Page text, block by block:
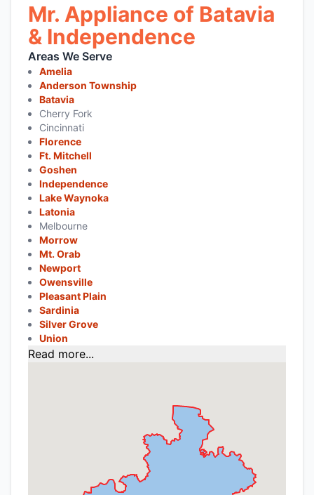
Mr. Appliance of Batavia
& Independence
Areas We Serve
Amelia
Anderson Township
Batavia
Cherry Fork
Cincinnati
Florence
Ft. Mitchell
Goshen
Independence
Lake Waynoka
Latonia
Melbourne
Morrow
Mt. Orab
Newport
Owensville
Pleasant Plain
Sardinia
Silver Grove
Union
Read more...